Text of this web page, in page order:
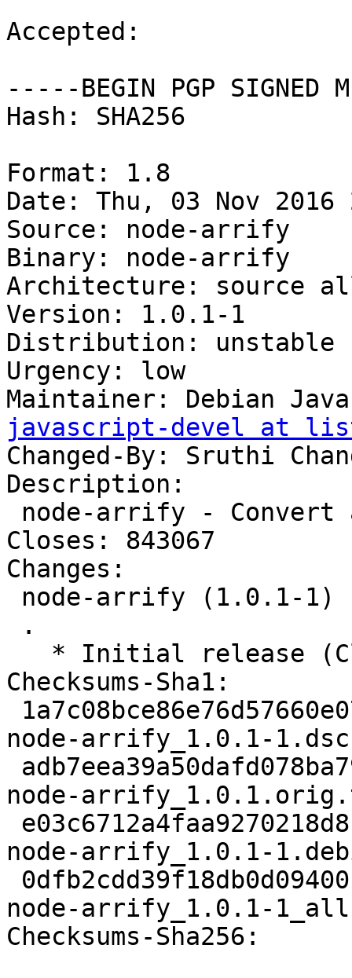
Accepted:
-----BEGIN PGP SIGNED
Hash: SHA256
Format: 1.8
Date: Thu, 03 Nov 2016
Source: node-arrify
Binary: node-arrify
Architecture: source
Version: 1.0.1-1
Distribution: unstable
Urgency: low
Maintainer: Debian
javascript-devel at
Changed-By: Sruthi
Description:
Closes: 843067
Changes:
Checksums-Sha1:
node-arrify_1.0.1-1.dsc
node-
node-arrify_1.0.1-
node-arrify_1.0.1-
Checksums-Sha256: